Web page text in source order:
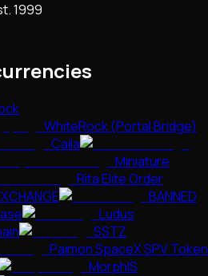
1999
WhiteRock (Portal Bridge)
Caila
Miniature
Rita Elite Order
BANNED
Ludus
SSTZ
Paimon SpaceX SPV Token
MorphIS